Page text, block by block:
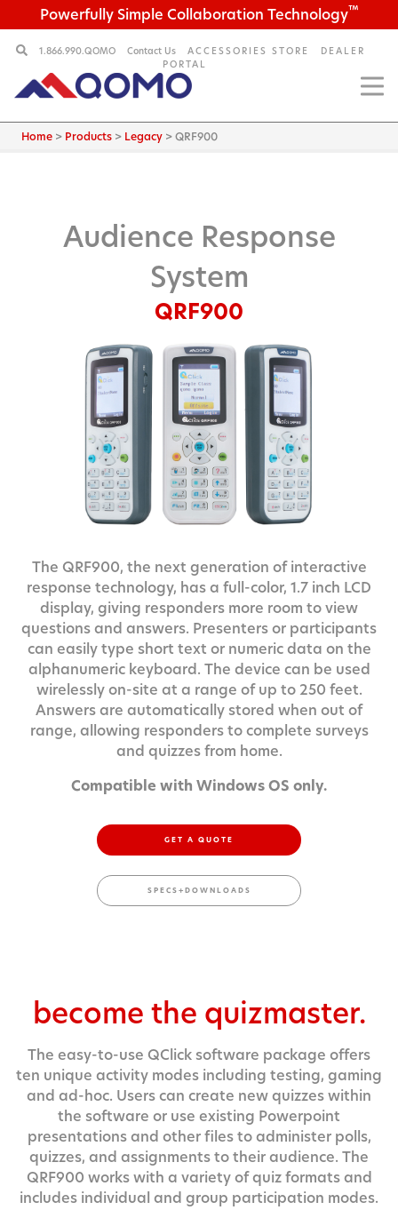
Powerfully Simple Collaboration Technology™
1.866.990.QOMO Contact Us ACCESSORIES STORE
DEALER
PORTAL
Home > Products > Legacy >QRF900
Audience Response
System
QRF900
The QRF900, the next generation of interactive
response technology, has a full-color, 1.7 inch LCD
display, giving responders more room to view
questions and answers. Presenters or participants
can easily type short text or numeric data on the
alphanumeric keyboard. The device can be used
wirelessly on-site at a range of up to 250 feet.
Answers are automatically stored when out of
range, allowing responders to complete surveys
and quizzes from home.
Compatible with Windows OS only.
GET A QUOTE
SPECS+DOWNLOADS
become the quizmaster.
The easy-to-use QClick software package offers
ten unique activity modes including testing, gaming
and ad-hoc. Users can create new quizzes within
the software or use existing Powerpoint
presentations and other files to administer polls,
quizzes, and assignments to their audience. The
QRF900 works with a variety of quiz formats and
includes individual and group participation modes.